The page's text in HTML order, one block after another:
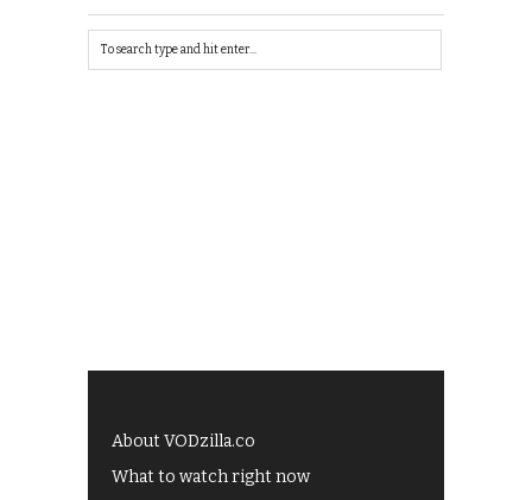
About VODzilla.co
What to watch right now